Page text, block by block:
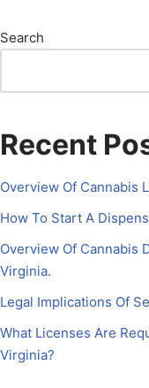
Search
Recent
Overview Of Cannabis
How To Start A
Overview Of Cannabis
Virginia.
Legal Implications Of
What Licenses Are
Virginia?